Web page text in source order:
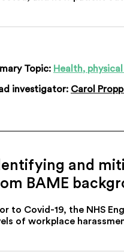
Topic: Health,
investigator: Carol
and
BAME
to Covid-19, the NHS
of workplace